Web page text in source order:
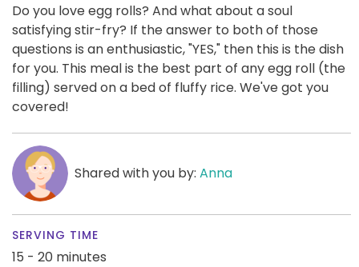
Do you love egg rolls? And what about a soul
satisfying stir-fry? If the answer to both of those
questions is an enthusiastic, "YES," then this is the dish
for you. This meal is the best part of any egg roll (the
filling) served on a bed of fluffy rice. We've got you
covered!
Shared with you by: Anna
SERVING TIME
15 - 20 minutes